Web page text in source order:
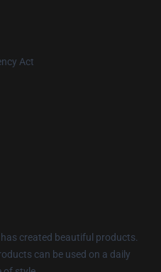
Act
created beautiful products.
can be used on a daily